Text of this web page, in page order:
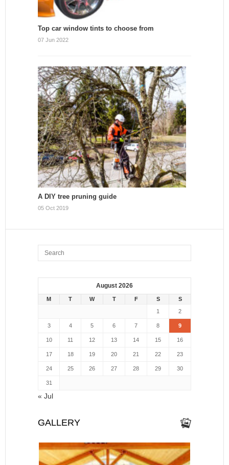
Top car window tints to choose from
07 Jun 2022
A DIY tree pruning guide
05 Oct 2019
August 2026
M T W T F S
S
1
2
3 4 5 6 7 8 9
10 11 12 13 14 15 16
17 18 19 20 21 22 23
24 25 26 27 28 29 30
31
« Jul
GALLERY